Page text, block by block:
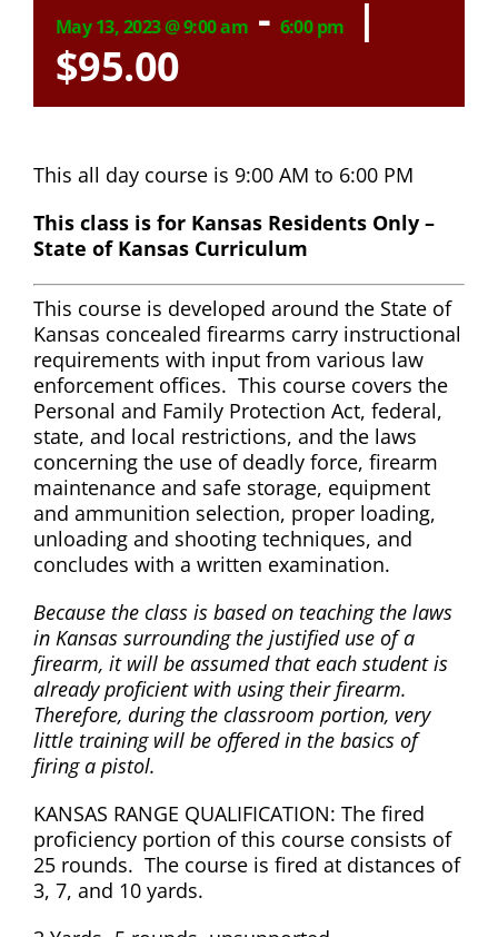
May 13, 2023 @ 9:00 am - 6:00 pm
|
$95.00
This all day course is 9:00 AM to 6:00 PM
This class is for Kansas Residents Only –
State of Kansas Curriculum
This course is developed around the State of
Kansas concealed firearms carry instructional
requirements with input from various law
enforcement offices. This course covers the
Personal and Family Protection Act, federal,
state, and local restrictions, and the laws
concerning the use of deadly force, firearm
maintenance and safe storage, equipment
and ammunition selection, proper loading,
unloading and shooting techniques, and
concludes with a written examination.
Because the class is based on teaching the laws
in Kansas surrounding the justified use of a
firearm, it will be assumed that each student is
already proficient with using their firearm.
Therefore, during the classroom portion, very
little training will be offered in the basics of
firing a pistol.
KANSAS RANGE QUALIFICATION: The fired
proficiency portion of this course consists of
25 rounds. The course is fired at distances of
3, 7, and 10 yards.